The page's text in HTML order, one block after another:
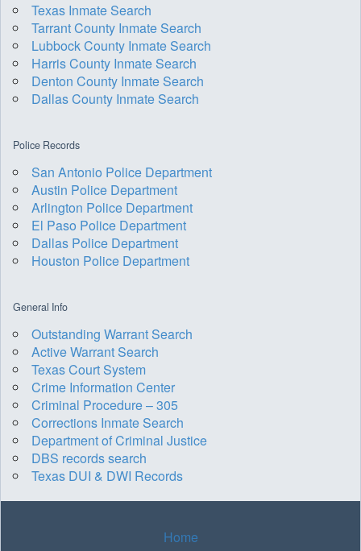
Texas Inmate Search
Tarrant County Inmate Search
Lubbock County Inmate Search
Harris County Inmate Search
Denton County Inmate Search
Dallas County Inmate Search
Police Records
San Antonio Police Department
Austin Police Department
Arlington Police Department
El Paso Police Department
Dallas Police Department
Houston Police Department
General Info
Outstanding Warrant Search
Active Warrant Search
Texas Court System
Crime Information Center
Criminal Procedure – 305
Corrections Inmate Search
Department of Criminal Justice
DBS records search
Texas DUI & DWI Records
Home